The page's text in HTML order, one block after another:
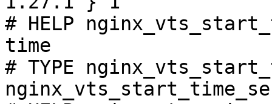
# HELP
time
# TYPE